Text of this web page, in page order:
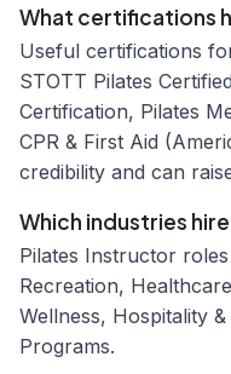
What certifications
Useful certifications
STOTT Pilates
Certification, Pilates
CPR & First Aid
credibility and can
Which industries
Pilates Instructor
Recreation,
Wellness, Hospitality
Programs.